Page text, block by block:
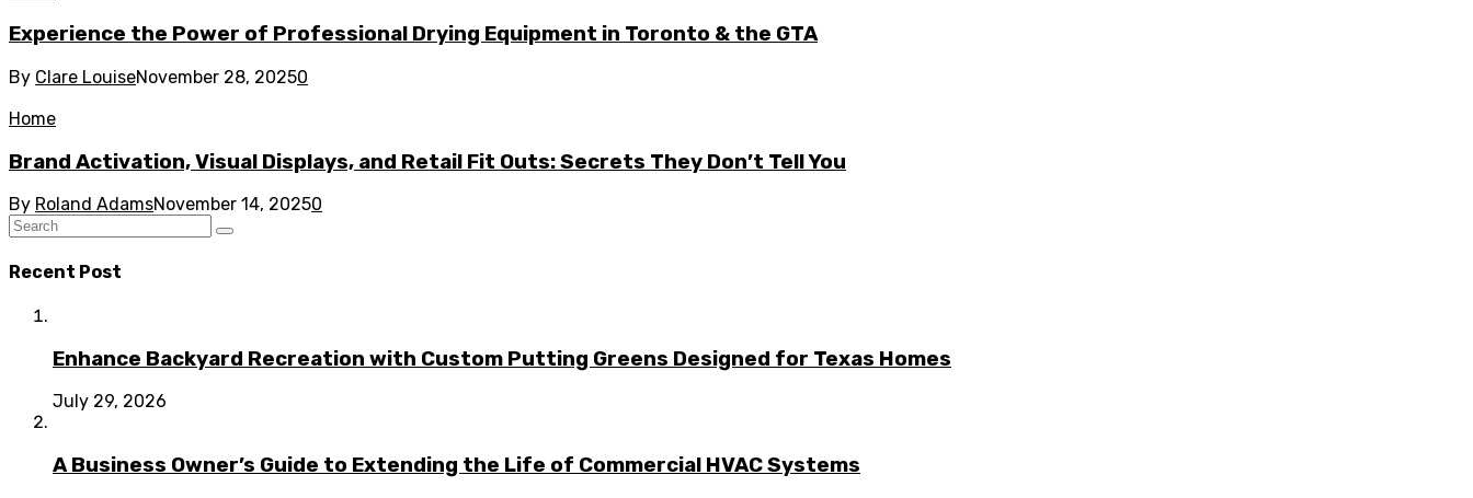
Experience the Power of Professional Drying Equipment in Toronto & the GTA
By Clare LouiseNovember 28, 20250
Home
Brand Activation, Visual Displays, and Retail Fit Outs: Secrets They Don’t Tell You
By Roland AdamsNovember 14, 20250
Recent Post
Enhance Backyard Recreation with Custom Putting Greens Designed for Texas Homes
July 29, 2026
A Business Owner’s Guide to Extending the Life of Commercial HVAC Systems